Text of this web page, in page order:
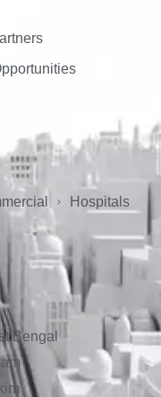
Hospitals
Bengal